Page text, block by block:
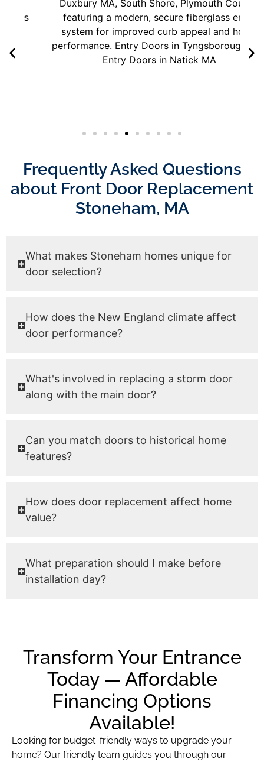
Frequently Asked Questions
about Front Door Replacement
Stoneham, MA
What makes Stoneham homes unique for
door selection?
How does the New England climate affect
door performance?
What's involved in replacing a storm door
along with the main door?
Can you match doors to historical home
features?
How does door replacement affect home
value?
What preparation should I make before
installation day?
Transform Your Entrance
Today — Affordable
Financing Options
Available!
Looking for budget-friendly ways to upgrade your
home? Our friendly team guides you through our